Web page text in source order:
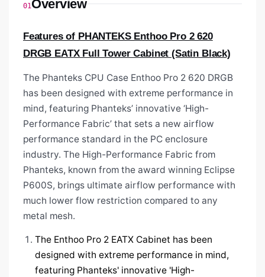
01Overview
Features of PHANTEKS Enthoo Pro 2 620
DRGB EATX Full Tower Cabinet (Satin Black)
The Phanteks CPU Case Enthoo Pro 2 620 DRGB
has been designed with extreme performance in
mind, featuring Phanteks’ innovative ‘High-
Performance Fabric’ that sets a new airflow
performance standard in the PC enclosure
industry. The High-Performance Fabric from
Phanteks, known from the award winning Eclipse
P600S, brings ultimate airflow performance with
much lower flow restriction compared to any
metal mesh.
The Enthoo Pro 2 EATX Cabinet has been
designed with extreme performance in mind,
featuring Phanteks' innovative 'High-